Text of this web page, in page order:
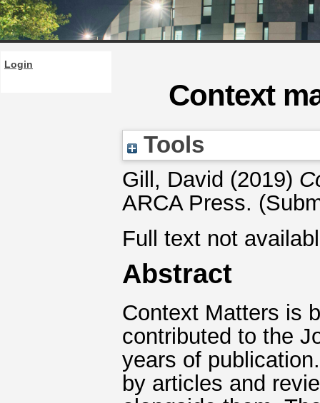
Login
Context
Tools
Gill, David (2019)
ARCA Press.
Full text not
Abstract
Context Matters is
contributed to the
years of
by articles and